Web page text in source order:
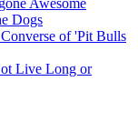
Dogs
of 'Pit Bulls
Live Long or